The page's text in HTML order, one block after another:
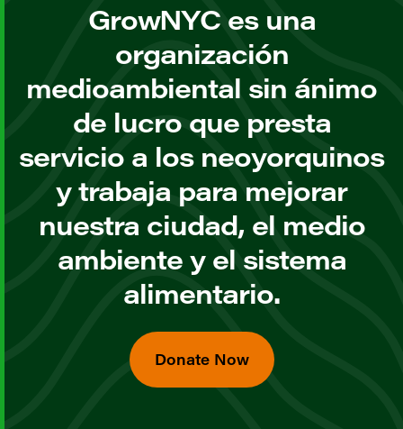
GrowNYC es una
organización
medioambiental sin ánimo
de lucro que presta
servicio a los neoyorquinos
y trabaja para mejorar
nuestra ciudad, el medio
ambiente y el sistema
alimentario.
Donate Now